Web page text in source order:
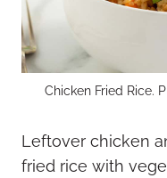
Chicken Fried Rice.
Leftover chicken
fried rice with